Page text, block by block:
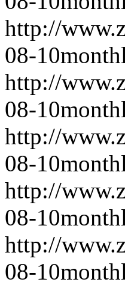
http://
08-10
http://
08-10
http://
08-10
http://
08-10
http://
08-10